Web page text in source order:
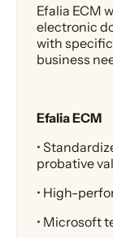
Efalia ECM
electronic
with
business
Efalia ECM
•
probative
• High-
• Microsoft